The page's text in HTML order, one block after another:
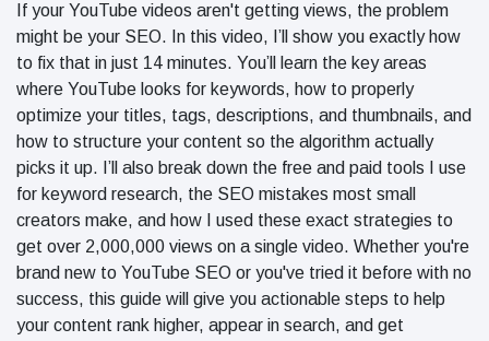
in 2026
Why
Helpful,
Human-
Written
Content
Still Wins in
the AI Era
views
How Entity
SEO Helps
Google
Understand
Your Brand
June 16
245
If your YouTube videos aren't getting views, the problem
might be your SEO. In this video, I’ll show you exactly how
to fix that in just 14 minutes. You’ll learn the key areas
where YouTube looks for keywords, how to properly
optimize your titles, tags, descriptions, and thumbnails, and
how to structure your content so the algorithm actually
picks it up. I’ll also break down the free and paid tools I use
for keyword research, the SEO mistakes most small
creators make, and how I used these exact strategies to
get over 2,000,000 views on a single video. Whether you're
brand new to YouTube SEO or you've tried it before with no
success, this guide will give you actionable steps to help
your content rank higher, appear in search, and get